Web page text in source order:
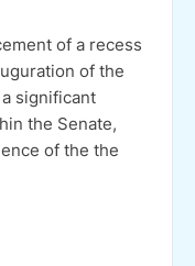
of a recess
of the
significant
the Senate,
of the the